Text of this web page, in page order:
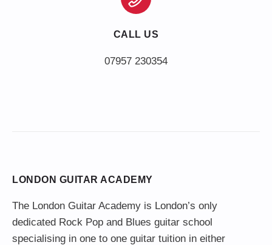
CALL US
LONDON GUITAR ACADEMY
The London Guitar Academy is London’s only
dedicated Rock Pop and Blues guitar school
specialising in one to one guitar tuition in either